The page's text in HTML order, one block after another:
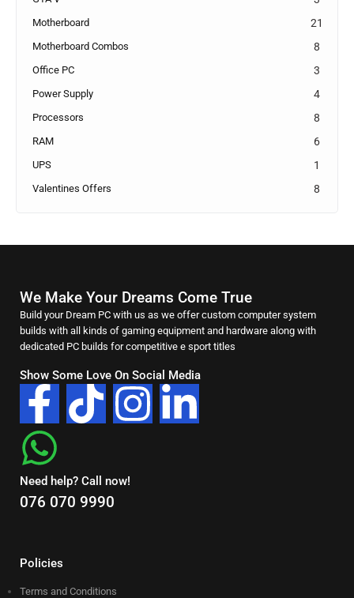
Motherboard 21
Motherboard Combos 8
Office PC 3
Power Supply 4
Processors 8
RAM 6
UPS 1
Valentines Offers 8
We Make Your Dreams Come True
Build your Dream PC with us as we offer custom computer system
builds with all kinds of gaming equipment and hardware along with
dedicated PC builds for competitive e sport titles
Show Some Love On Social Media
Need help? Call now!
076 070 9990
Policies
Terms and Conditions